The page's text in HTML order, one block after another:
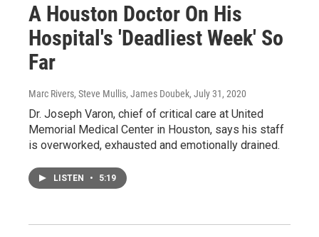
A Houston Doctor On His
Hospital's 'Deadliest Week' So
Far
Marc Rivers, Steve Mullis, James Doubek, July 31, 2020
Dr. Joseph Varon, chief of critical care at United
Memorial Medical Center in Houston, says his staff
is overworked, exhausted and emotionally drained.
LISTEN • 5:19